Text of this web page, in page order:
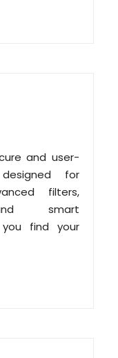
and user-
for
filters,
smart
find your